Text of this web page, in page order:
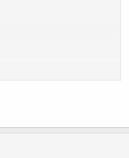
I posted my first
what to carry.